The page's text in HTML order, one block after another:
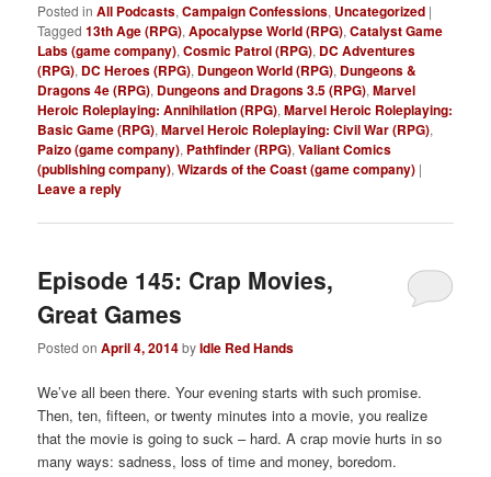
Posted in All Podcasts,Campaign Confessions, Uncategorized |
Tagged 13th Age (RPG),Apocalypse World (RPG),Catalyst Game
Labs (game company),Cosmic Patrol (RPG), DC Adventures
(RPG), DC Heroes (RPG), Dungeon World (RPG), Dungeons &
Dragons 4e (RPG), Dungeons and Dragons 3.5 (RPG),Marvel
Heroic Roleplaying: Annihilation (RPG),Marvel Heroic Roleplaying:
Basic Game (RPG),Marvel Heroic Roleplaying: Civil War (RPG),
Paizo (game company), Pathfinder (RPG),Valiant Comics
(publishing company),Wizards of the Coast (game company) |
Leave a reply
Episode 145: Crap Movies,
Great Games
Posted onApril 4, 2014byIdle Red Hands
We’ve all been there. Your evening starts with such promise.
Then, ten, fifteen, or twenty minutes into a movie, you realize
that the movie is going to suck – hard. A crap movie hurts in so
many ways: sadness, loss of time and money, boredom.